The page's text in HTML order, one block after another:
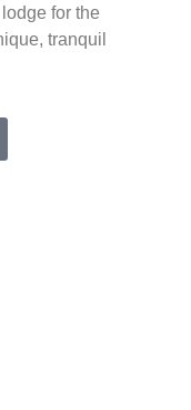
for the
tranquil